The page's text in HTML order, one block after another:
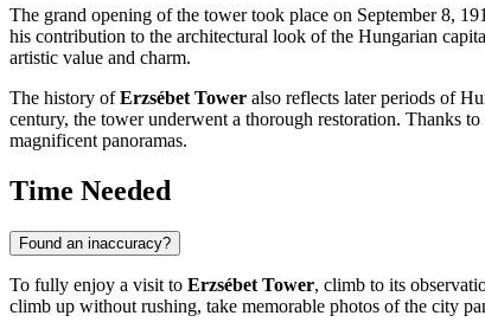
The grand opening of the tower took place on September 8,
his contribution to the architectural look of the Hungarian
artistic value and charm.
The history ofErzsébet Tower also reflects later periods of
century, the tower underwent a thorough restoration. Thanks
magnificent panoramas.
Time Needed
Found an inaccuracy?
To fully enjoy a visit to Erzsébet Tower, climb to its
climb up without rushing, take memorable photos of the city